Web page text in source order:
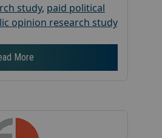
study, paid political
opinion research study
More